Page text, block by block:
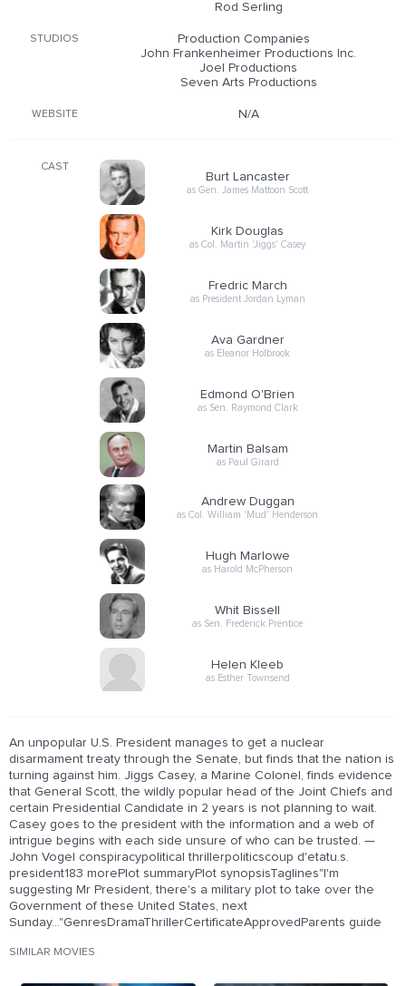
Rod Serling
STUDIOS
Production Companies
John Frankenheimer Productions Inc.
Joel Productions
Seven Arts Productions
WEBSITE N/A
CAST
Burt Lancaster
as Gen. James Mattoon Scott
Kirk Douglas
as Col. Martin 'Jiggs' Casey
Fredric March
as President Jordan Lyman
Ava Gardner
as Eleanor Holbrook
Edmond O'Brien
as Sen. Raymond Clark
Martin Balsam
as Paul Girard
Andrew Duggan
as Col. William 'Mud' Henderson
Hugh Marlowe
as Harold McPherson
Whit Bissell
as Sen. Frederick Prentice
Helen Kleeb
as Esther Townsend
An unpopular U.S. President manages to get a nuclear
disarmament treaty through the Senate, but finds that the nation is
turning against him. Jiggs Casey, a Marine Colonel, finds evidence
that General Scott, the wildly popular head of the Joint Chiefs and
certain Presidential Candidate in 2 years is not planning to wait.
Casey goes to the president with the information and a web of
intrigue begins with each side unsure of who can be trusted. —
John Vogel conspiracypolitical thrillerpoliticscoup d'etatu.s.
president183 morePlot summaryPlot synopsisTaglines"I'm
suggesting Mr President, there's a military plot to take over the
Government of these United States, next
Sunday..."GenresDramaThrillerCertificateApprovedParents guide
SIMILAR MOVIES